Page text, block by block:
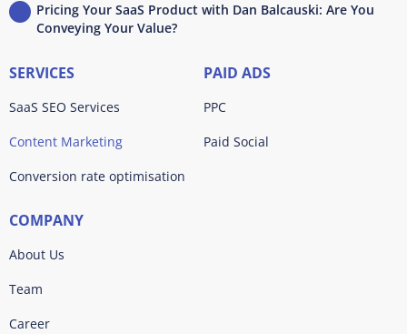
Pricing Your SaaS Product with Dan Balcauski: Are You
Conveying Your Value?
SERVICES
SaaS SEO Services
Content Marketing
Conversion rate optimisation
PAID ADS
PPC
Paid Social
COMPANY
About Us
Team
Career